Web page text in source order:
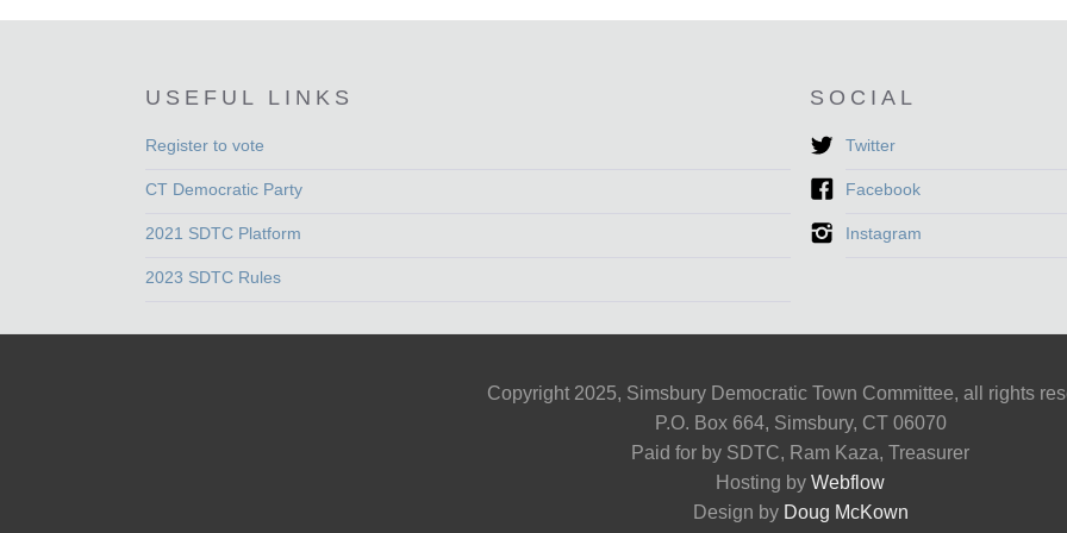
USEFUL LINKS
Register to vote
CT Democratic Party
2021 SDTC Platform
2023 SDTC Rules
SOCIAL
Twitter
Facebook
Instagram
Copyright 2025, Simsbury Democratic Town Committee, all rights
P.O. Box 664, Simsbury, CT 06070
Paid for by SDTC, Ram Kaza, Treasurer
Hosting by Webflow
Design by Doug McKown